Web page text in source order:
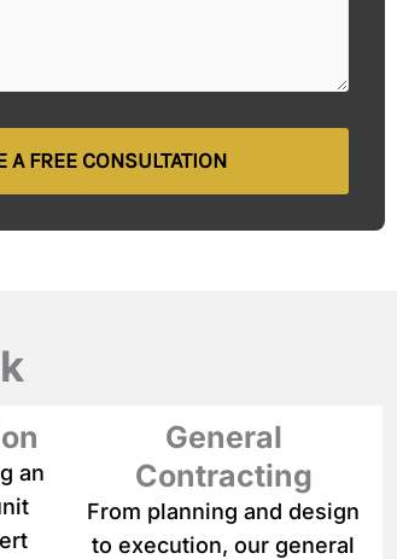
A FREE CONSULTATION
an
General
Contracting
From planning and design
to execution, our general